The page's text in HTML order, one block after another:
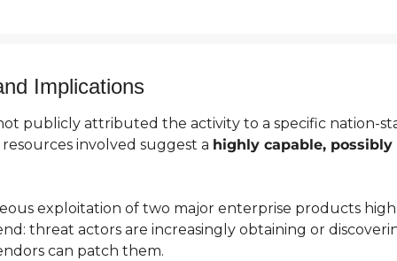
Implications
publicly attributed the activity to a specific nation-
involved suggest a highly capable,
exploitation of two major enterprise products
threat actors are increasingly obtaining or
can patch them.